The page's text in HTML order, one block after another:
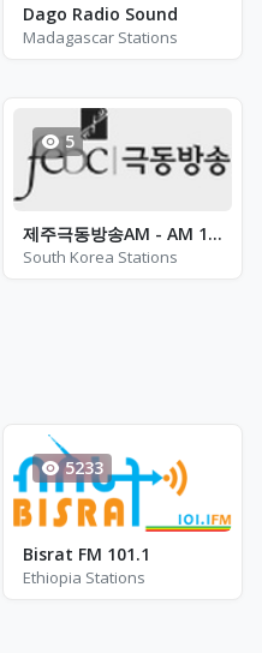
Dago Radio Sound
Madagascar Stations
5
제주극동방송AM - AM 1566
South Korea Stations
5233
Bisrat FM 101.1
Ethiopia Stations